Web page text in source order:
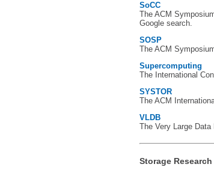
SoCC
The ACM
Google search.
SOSP
The ACM
Supercomputing
The International
SYSTOR
The ACM
VLDB
The Very Large
Storage